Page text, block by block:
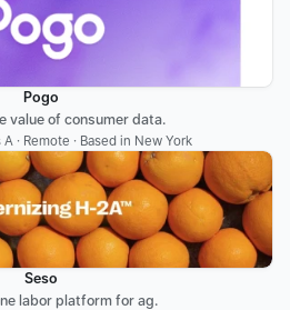
Pogo
value of consumer data.
· Remote · Based in New York
Seso
labor platform for ag.